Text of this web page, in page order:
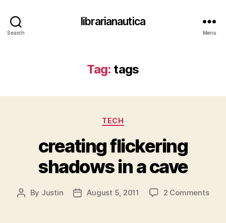
Search
librarianautica
Menu
Tag: tags
Categories
TECH
creating flickering
shadows in a cave
Post
By Justin
PostAugust 5, 2011 2 Commentson